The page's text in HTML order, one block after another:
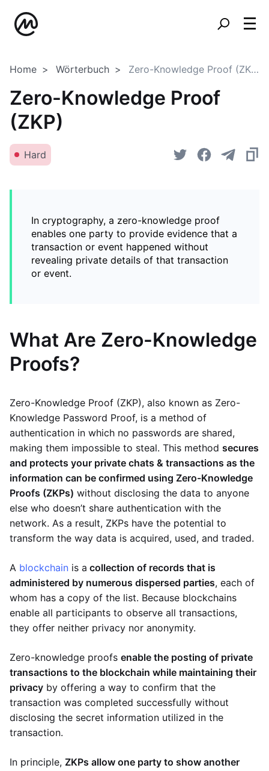
Home Wörterbuch Zero-Knowledge Proof (ZKP)
Zero-Knowledge Proof
(ZKP)
Hard
In cryptography, a zero-knowledge proof
enables one party to provide evidence that a
transaction or event happened without
revealing private details of that transaction
or event.
What Are Zero-Knowledge
Proofs?
Zero-Knowledge Proof (ZKP), also known as Zero-
Knowledge Password Proof, is a method of
authentication in which no passwords are shared,
making them impossible to steal. This method secures
and protects your private chats & transactions as the
information can be confirmed using Zero-Knowledge
Proofs (ZKPs) without disclosing the data to anyone
else who doesn’t share authentication with the
network. As a result, ZKPs have the potential to
transform the way data is acquired, used, and traded.
A blockchain is a collection of records that is
administered by numerous dispersed parties, each of
whom has a copy of the list. Because blockchains
enable all participants to observe all transactions,
they offer neither privacy nor anonymity.
Zero-knowledge proofs enable the posting of private
transactions to the blockchain while maintaining their
privacy by offering a way to confirm that the
transaction was completed successfully without
disclosing the secret information utilized in the
transaction.
In principle, ZKPs allow one party to show another